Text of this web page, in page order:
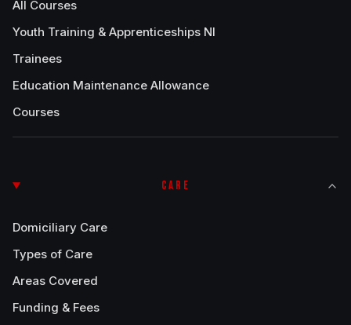
All Courses
Youth Training & Apprenticeships NI
Trainees
Education Maintenance Allowance
Courses
CARE
Domiciliary Care
Types of Care
Areas Covered
Funding & Fees